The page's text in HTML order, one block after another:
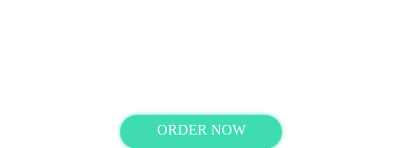
ORDER NOW